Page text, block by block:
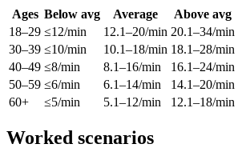
Ages Below avg Average Above avg
18–29 ≤12/min 12.1–20/min 20.1–34/min
30–39 ≤10/min 10.1–18/min 18.1–28/min
40–49 ≤8/min 8.1–16/min 16.1–24/min
50–59 ≤6/min 6.1–14/min 14.1–20/min
60+
≤5/min 5.1–12/min 12.1–18/min
Worked scenarios